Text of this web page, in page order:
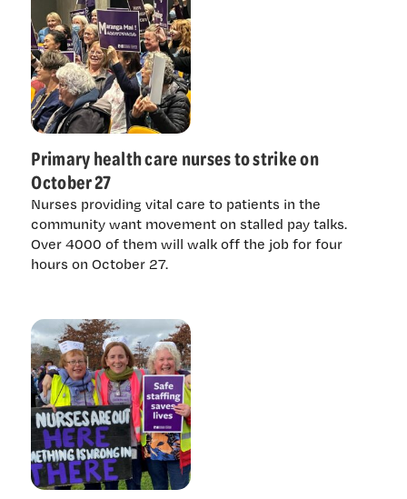
Primary health care nurses to strike on
October 27
Nurses providing vital care to patients in the
community want movement on stalled pay talks.
Over 4000 of them will walk off the job for four
hours on October 27.